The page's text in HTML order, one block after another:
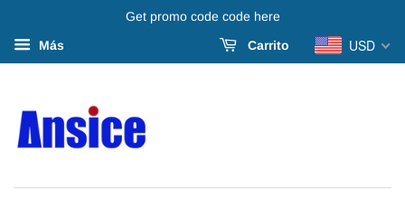
Get promo code code here
Más USD
Carrito